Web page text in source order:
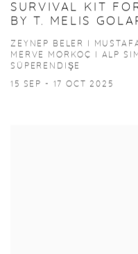
SURVIVAL KIT
BY T. MELIS
ZEYNEP BELER I
MERVE MORKOÇ I ALP
SÜPERENDIŞE
15 SEP - 17 OCT 2025